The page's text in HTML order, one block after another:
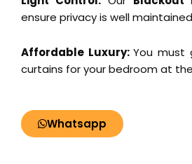
ensure privacy is well
Affordable Luxury:You must
curtains for your bedroom at
Whatsapp